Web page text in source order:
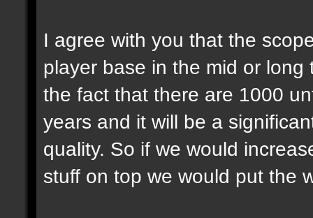
I agree with you that the
player base in the mid or
the fact that there are 1000
years and it will be a
quality. So if we would
stuff on top we would put the